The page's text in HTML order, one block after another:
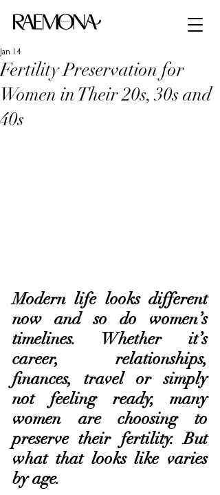
Fertility Preservation for
Women in Their 20s, 30s and
40s
Jan 14
Modern life looks different
now and so do women’s
timelines. Whether it’s
career, relationships,
finances, travel or simply
not feeling ready, many
women are choosing to
preserve their fertility. But
what that looks like varies
by age.